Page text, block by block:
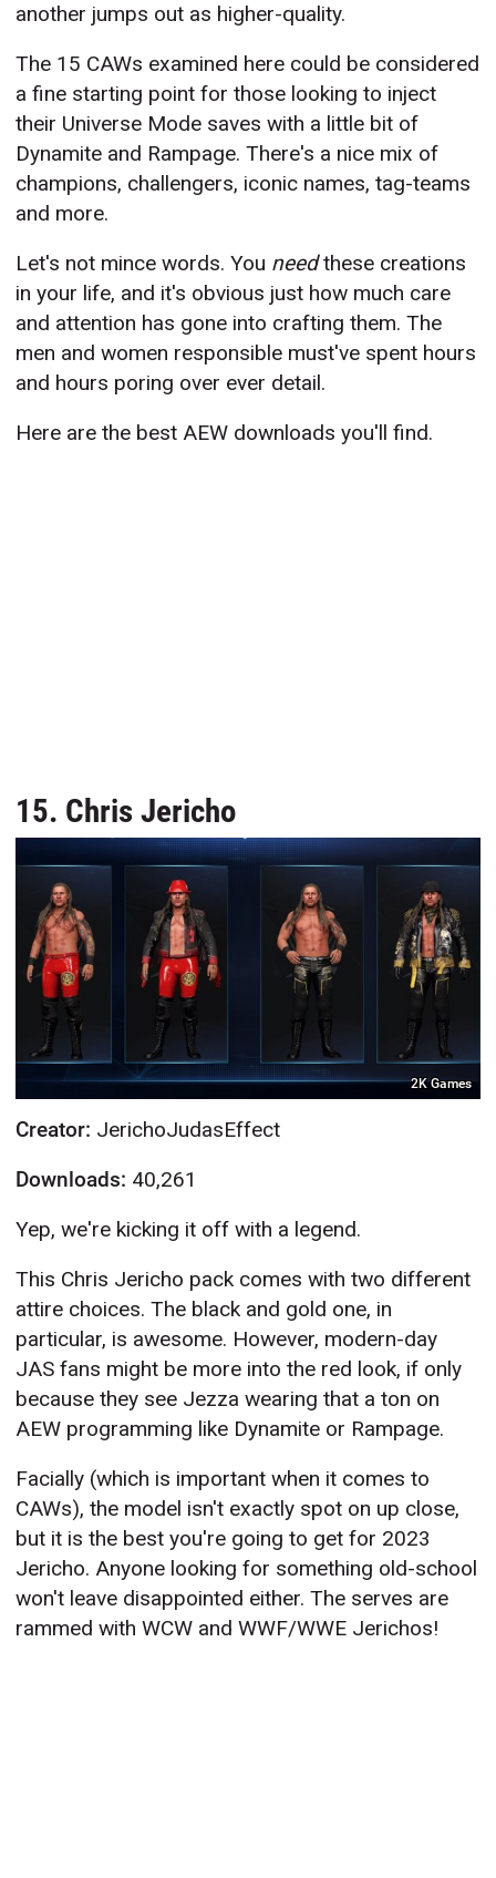
another jumps out as higher-quality.
The 15 CAWs examined here could be considered
a fine starting point for those looking to inject
their Universe Mode saves with a little bit of
Dynamite and Rampage. There's a nice mix of
champions, challengers, iconic names, tag-teams
and more.
Let's not mince words. You needthese creations
in your life, and it's obvious just how much care
and attention has gone into crafting them. The
men and women responsible must've spent hours
and hours poring over ever detail.
Here are the best AEW downloads you'll find.
15. Chris Jericho
2K Games
Creator: JerichoJudasEffect
Downloads: 40,261
Yep, we're kicking it off with a legend.
This Chris Jericho pack comes with two different
attire choices. The black and gold one, in
particular, is awesome. However, modern-day
JAS fans might be more into the red look, if only
because they see Jezza wearing that a ton on
AEW programming like Dynamite or Rampage.
Facially (which is important when it comes to
CAWs), the model isn't exactly spot on up close,
but it is the best you're going to get for 2023
Jericho. Anyone looking for something old-school
won't leave disappointed either. The serves are
rammed with WCW and WWF/WWE Jerichos!